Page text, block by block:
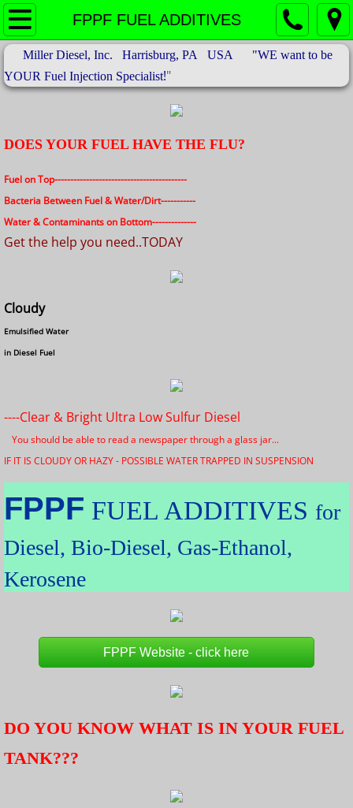
FPPF FUEL ADDITIVES
Products & Services
About US
FPPF FUEL ADDITIVES
BLACK FUEL FILTERS
Electronic Fuel Injectors
Contact
Miller Diesel, Inc. Harrisburg, PA USA "WE want to be
YOUR Fuel Injection Specialist!"
DOES YOUR FUEL HAVE THE FLU?
Fuel on Top------------------------------------------
Bacteria Between Fuel & Water/Dirt-----------
Water & Contaminants on Bottom--------------
Get the help you need..TODAY
Cloudy
Emulsified Water
in Diesel Fuel
----Clear & Bright Ultra Low Sulfur Diesel
You should be able to read a newspaper through a glass jar...
IF IT IS CLOUDY OR HAZY - POSSIBLE WATER TRAPPED IN SUSPENSION
FPPF FUEL ADDITIVES for
Diesel, Bio-Diesel, Gas-Ethanol,
Kerosene
FPPF Website - click here
DO YOU KNOW WHAT IS IN YOUR FUEL
TANK???